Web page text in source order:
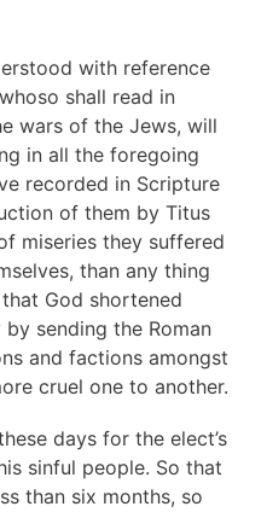
with reference
shall read in
wars of the Jews, will
in all the foregoing
recorded in Scripture
of them by Titus
miseries they suffered
than any thing
God shortened
sending the Roman
and factions amongst
cruel one to another.
days for the elect’s
sinful people. So that
than six months, so